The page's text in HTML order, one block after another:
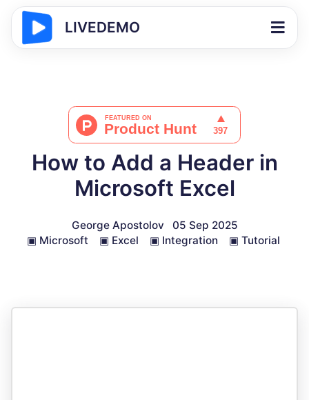
LIVEDEMO
How to Add a Header in
Microsoft Excel
George Apostolov
05 Sep 2025
▣ Microsoft ▣ Excel ▣ Integration ▣ Tutorial